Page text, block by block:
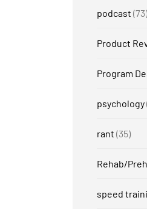
podcast (73)
Product
Program
psychology
rant (35)
Rehab/
speed